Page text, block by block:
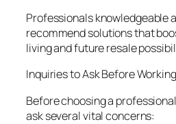
Professionals knowledgeable
recommend solutions that
living and future resale
Inquiries to Ask Before
Before choosing a
ask several vital concerns: